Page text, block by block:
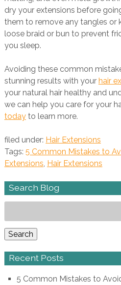
dry your extensions before
them to remove any tangles or
loose braid or bun to prevent
you sleep.
Avoiding these common
stunning results with your hair
your natural hair healthy and
we can help you care for your
todayto learn more.
filed under: Hair Extensions
Tags: 5 Common Mistakes to
Extensions, Hair Extensions
Search Blog
for:
Search
Recent Posts
5 Common Mistakes to